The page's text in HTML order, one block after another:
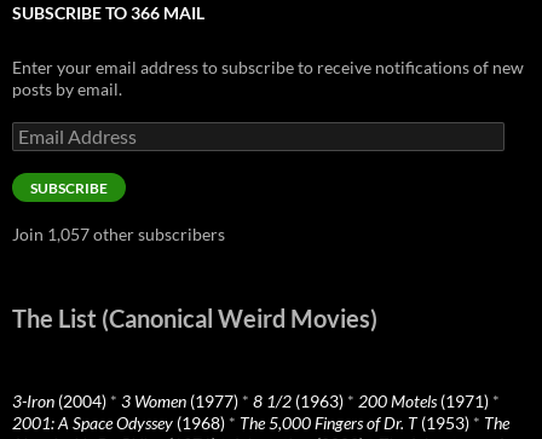
SUBSCRIBE TO 366 MAIL
Enter your email address to subscribe to receive notifications of new
posts by email.
Email
Address
SUBSCRIBE
Join 1,057 other subscribers
The List (Canonical Weird Movies)
3-Iron (2004) * 3 Women (1977) * 8 1/2 (1963) * 200 Motels(1971) *
2001: A Space Odyssey (1968) * The 5,000 Fingers of Dr. T(1953) * The